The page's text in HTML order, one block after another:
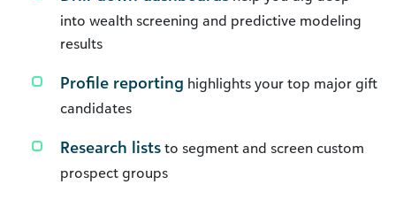
into wealth screening and predictive modeling
results
Profile reporting highlights your top major gift
candidates
Research lists to segment and screen custom
prospect groups